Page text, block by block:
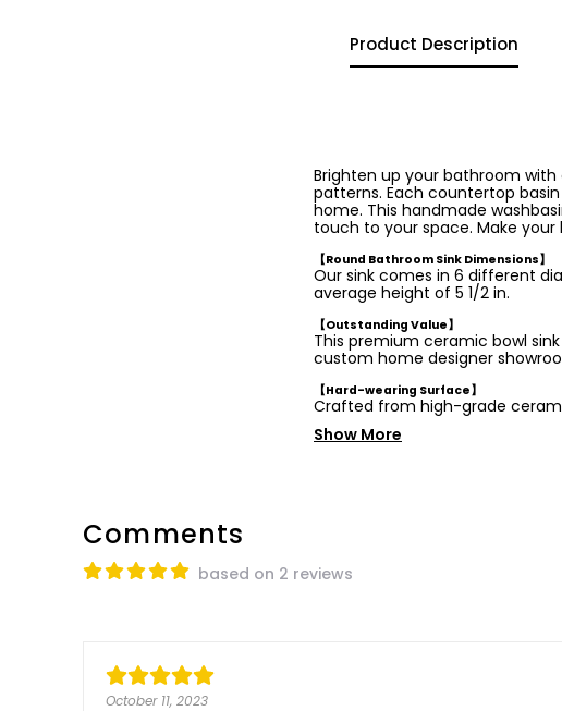
Product Description
Brighten up your bathroom
patterns. Each countertop
home. This handmade
touch to your space. Make
【Round Bathroom Sink Dimensions】
Our sink comes in 6 different
average height of 5 1/2 in.
【Outstanding Value】
This premium ceramic bowl
custom home designer
【Hard-wearing Surface】
Crafted from high-grade
Show More
Comments
based on 2 reviews
October 11, 2023